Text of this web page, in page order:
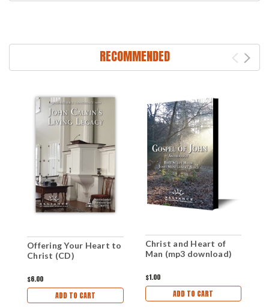
RECOMMENDED
Offering Your Heart to
Christ (CD)
$6.00
ADD TO CART
Christ and Heart of
Man (mp3 download)
$1.00
ADD TO CART